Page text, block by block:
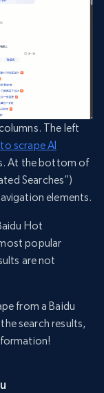
The left
scrape AI
At the bottom of
Searches”)
elements.
Hot
popular
are not
from a Baidu
search results,